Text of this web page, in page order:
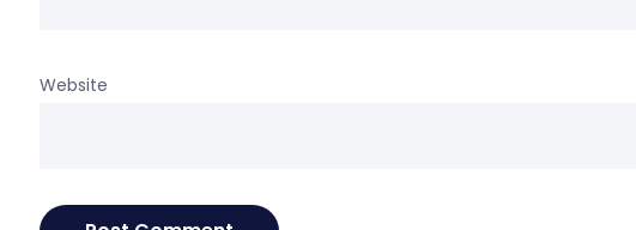
Website